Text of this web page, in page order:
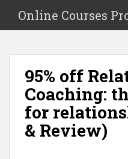
i
Online Courses
95% off
Coaching:
for
& Review)